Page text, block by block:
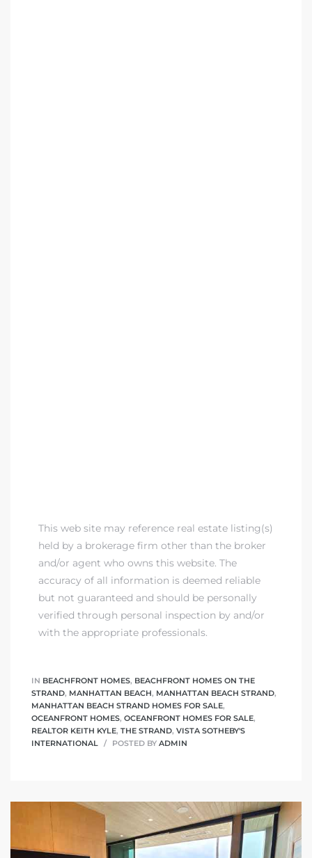
This web site may reference real estate listing(s)
held by a brokerage firm other than the broker
and/or agent who owns this website. The
accuracy of all information is deemed reliable
but not guaranteed and should be personally
verified through personal inspection by and/or
with the appropriate professionals.
IN BEACHFRONT HOMES, BEACHFRONT HOMES ON THE
STRAND, MANHATTAN BEACH, MANHATTAN BEACH STRAND,
MANHATTAN BEACH STRAND HOMES FOR SALE,
OCEANFRONT HOMES, OCEANFRONT HOMES FOR SALE,
REALTOR KEITH KYLE, THE STRAND, VISTA SOTHEBY'S
INTERNATIONAL
POSTED BY ADMIN